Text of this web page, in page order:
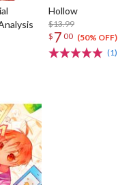
Hollow
$13.99
$ 7 00 (50% OFF)
(1)